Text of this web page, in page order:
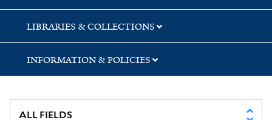
LIBRARIES & COLLECTIONS
INFORMATION & POLICIES